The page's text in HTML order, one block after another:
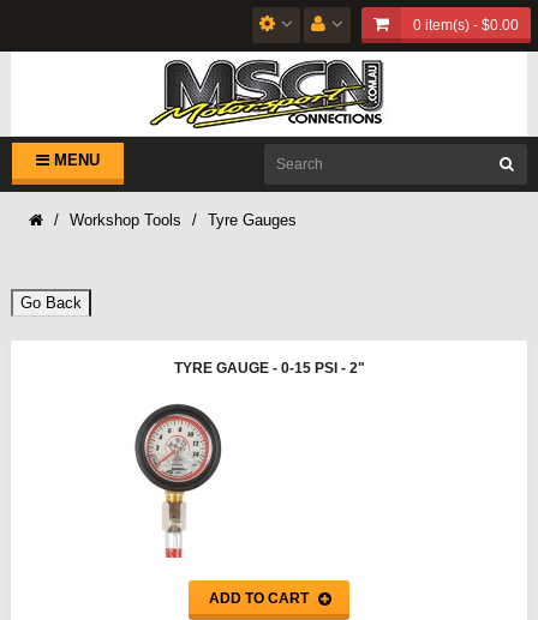
0 item(s) - $0.00
MENU
Workshop Tools Tyre Gauges
Go Back
TYRE GAUGE - 0-15 PSI - 2"
ADD TO CART